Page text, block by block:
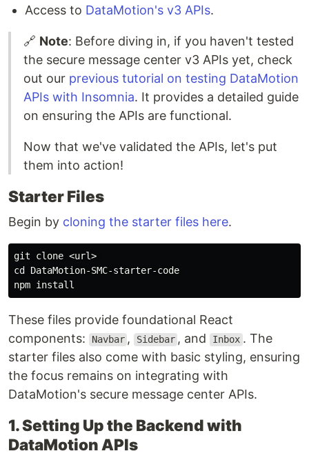
Access to DataMotion's v3 APIs.
🔗 Note: Before diving in, if you haven't tested
the secure message center v3 APIs yet, check
out our previous tutorial on testing DataMotion
APIs with Insomnia. It provides a detailed guide
on ensuring the APIs are functional.
Now that we've validated the APIs, let's put
them into action!
Starter Files
Begin by cloning the starter files here.
cd DataMotion-SMC-starter-code
npm install
These files provide foundational React
components:
Navbar , Sidebar , and Inbox . The
starter files also come with basic styling, ensuring
the focus remains on integrating with
DataMotion's secure message center APIs.
1. Setting Up the Backend with
DataMotion APIs